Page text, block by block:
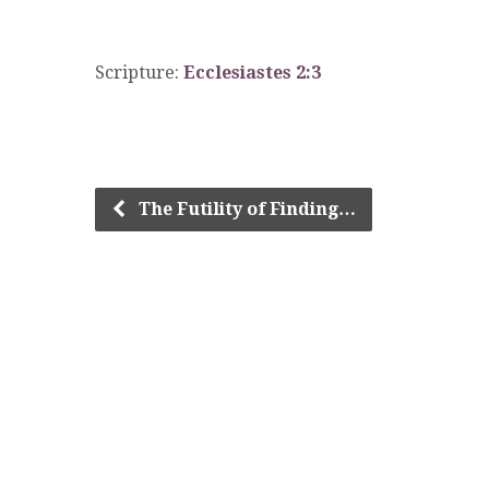
Scripture: Ecclesiastes 2:3
The Futility of Finding…